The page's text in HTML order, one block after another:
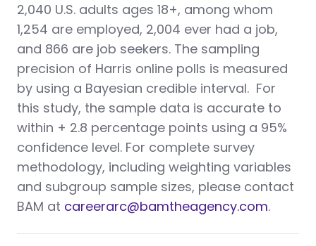
2,040 U.S. adults ages 18+, among whom
1,254 are employed, 2,004 ever had a job,
and 866 are job seekers. The sampling
precision of Harris online polls is measured
by using a Bayesian credible interval. For
this study, the sample data is accurate to
within + 2.8 percentage points using a 95%
confidence level. For complete survey
methodology, including weighting variables
and subgroup sample sizes, please contact
BAM at careerarc@bamtheagency.com.